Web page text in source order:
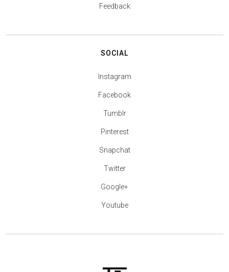
Feedback
SOCIAL
Instagram
Facebook
Tumblr
Pinterest
Snapchat
Twitter
Google+
Youtube